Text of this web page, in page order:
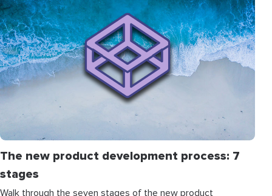
The new product development process: 7
stages
Walk through the seven stages of the new product